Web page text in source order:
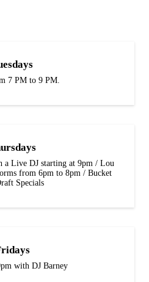
7 PM to 9 PM.
a Live DJ starting at 9pm / Lou
from 6pm to 8pm / Bucket
Specials
with DJ Barney